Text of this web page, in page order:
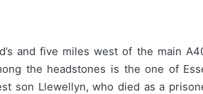
and five miles west of the main
the headstones is the one of
son Llewellyn, who died as a